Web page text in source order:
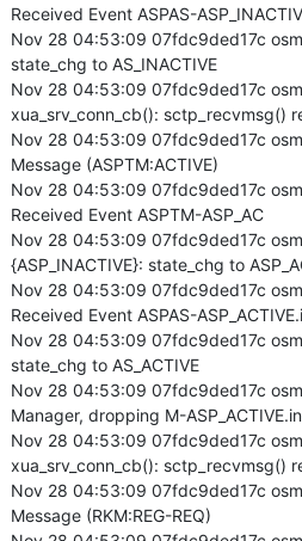
Received Event ASPAS-
Nov 28 04:53:09 07fdc9ded17c
state_chg to AS_INACTIVE
Nov 28 04:53:09 07fdc9ded17c
xua_srv_conn_cb(): sctp_recvmsg()
Nov 28 04:53:09 07fdc9ded17c
Message (ASPTM:ACTIVE)
Nov 28 04:53:09 07fdc9ded17c
Received Event ASPTM-ASP_AC
Nov 28 04:53:09 07fdc9ded17c
{ASP_INACTIVE}: state_chg to
Nov 28 04:53:09 07fdc9ded17c
Received Event ASPAS-
Nov 28 04:53:09 07fdc9ded17c
state_chg to AS_ACTIVE
Nov 28 04:53:09 07fdc9ded17c
Manager, dropping M-
Nov 28 04:53:09 07fdc9ded17c
xua_srv_conn_cb(): sctp_recvmsg()
Nov 28 04:53:09 07fdc9ded17c
Message (RKM:REG-REQ)